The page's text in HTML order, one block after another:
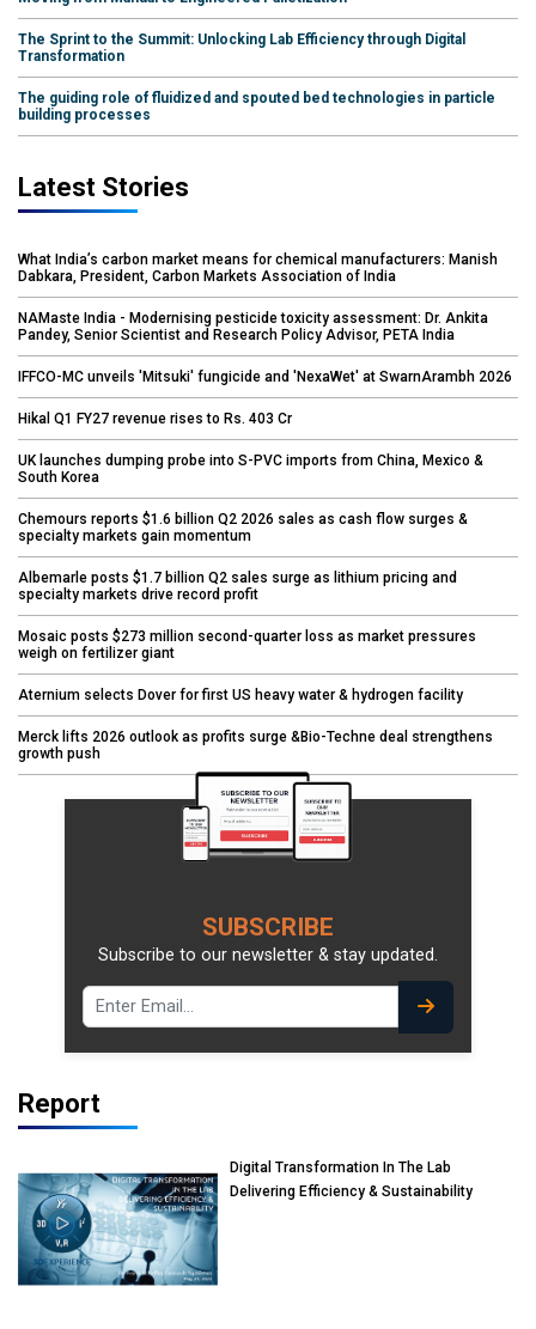
The Sprint to the Summit: Unlocking Lab Efficiency through Digital
Transformation
The guiding role of fluidized and spouted bed technologies in particle
building processes
Latest Stories
What India’s carbon market means for chemical manufacturers: Manish
Dabkara, President, Carbon Markets Association of India
NAMaste India - Modernising pesticide toxicity assessment: Dr. Ankita
Pandey, Senior Scientist and Research Policy Advisor, PETA India
IFFCO-MC unveils 'Mitsuki' fungicide and 'NexaWet' at SwarnArambh 2026
Hikal Q1 FY27 revenue rises to Rs. 403 Cr
UK launches dumping probe into S-PVC imports from China, Mexico &
South Korea
Chemours reports $1.6 billion Q2 2026 sales as cash flow surges &
specialty markets gain momentum
Albemarle posts $1.7 billion Q2 sales surge as lithium pricing and
specialty markets drive record profit
Mosaic posts $273 million second-quarter loss as market pressures
weigh on fertilizer giant
Aternium selects Dover for first US heavy water & hydrogen facility
Merck lifts 2026 outlook as profits surge &Bio-Techne deal strengthens
growth push
SUBSCRIBE
Subscribe to our newsletter & stay updated.
Report
Digital Transformation In The Lab
Delivering Efficiency & Sustainability